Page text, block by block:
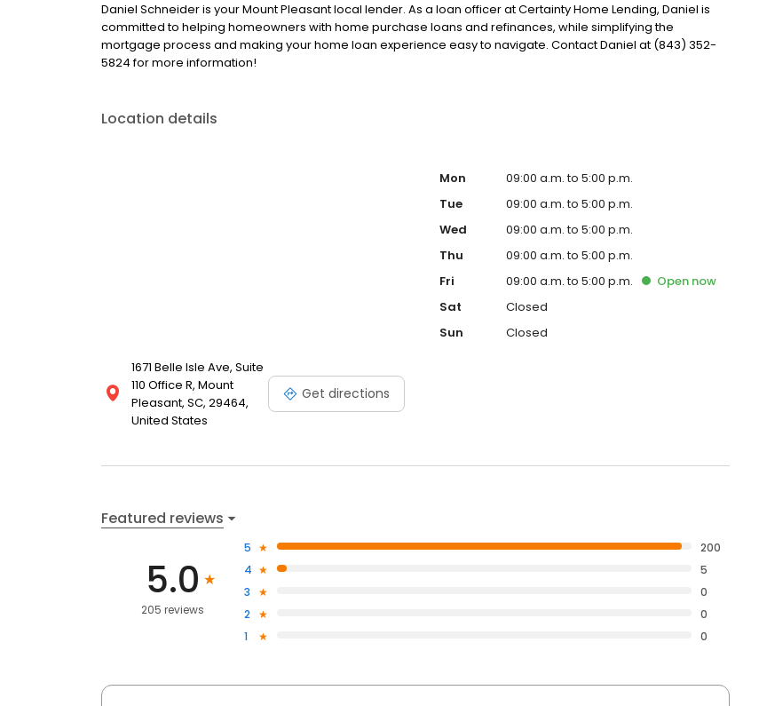
Daniel Schneider is your Mount Pleasant local lender. As a loan officer at Certainty Home Lending, Daniel is
committed to helping homeowners with home purchase loans and refinances, while simplifying the
mortgage process and making your home loan experience easy to navigate. Contact Daniel at (843) 352-
5824 for more information!
Location details
1671 Belle Isle Ave, Suite
110 Office R, Mount
Pleasant, SC, 29464,
United States
Get directions
Mon
09:00 a.m. to 5:00 p.m.
Tue
09:00 a.m. to 5:00 p.m.
Wed
09:00 a.m. to 5:00 p.m.
Thu
09:00 a.m. to 5:00 p.m.
Fri
09:00 a.m. to 5:00 p.m. Open now
Sat
Closed
Sun
Closed
Featured reviews
5.0
205 reviews
5
200
4
5
3
0
2
0
1
0